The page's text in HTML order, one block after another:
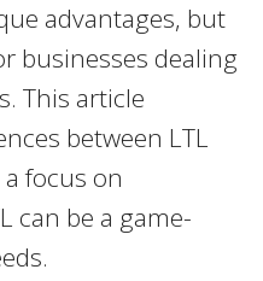
advantages, but
businesses dealing
This article
between LTL
focus on
can be a game-